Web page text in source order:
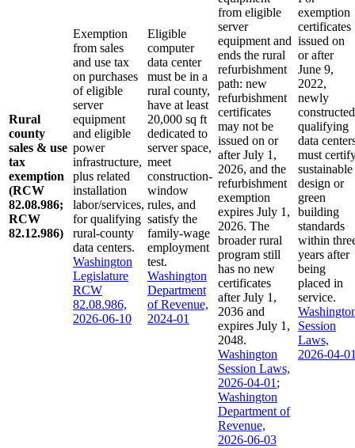
Rural
county
sales & use
tax
exemption
(RCW
82.08.986;
RCW
82.12.986)
Exemption
from sales
and use tax
on purchases
of eligible
server
equipment
and eligible
power
infrastructure,
plus related
installation
labor/services,
for qualifying
rural-county
data centers.
Washington
Legislature
RCW
82.08.986,
2026-06-10
Eligible
computer
data center
must be in a
rural county,
have at least
20,000 sq ft
dedicated to
server space,
meet
construction-
window
rules, and
satisfy the
family-wage
employment
test.
Washington
Department
of Revenue,
2024-01
from eligible
server
equipment and
ends the rural
refurbishment
path: new
refurbishment
certificates
may not be
issued on or
after July 1,
2026, and the
refurbishment
exemption
expires July 1,
2026. The
broader rural
program still
has no new
certificates
after July 1,
2036 and
expires July 1,
2048.
Washington
Session Laws,
2026-04-01;
Washington
Department of
Revenue,
2026-06-03
exemption
certificates
issued on
or after
June 9,
2022,
newly
constructed
qualifying
data
must
sustainable
design or
green
building
standards
within
years after
being
placed in
service.
Session
Laws,
2026-04-